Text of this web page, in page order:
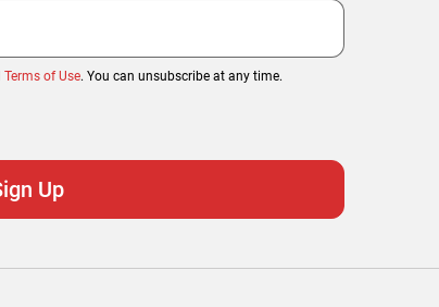
Terms of Use. You can unsubscribe at any time.